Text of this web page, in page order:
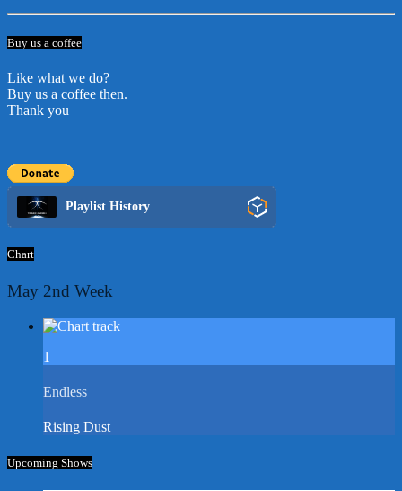
Buy us a coffee
Like what we do?
Buy us a coffee then.
Thank you
Playlist History
Chart
May 2nd Week
1
Endless
Rising Dust
Upcoming Shows